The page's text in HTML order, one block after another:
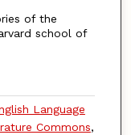
of the
school of
Language
Commons,